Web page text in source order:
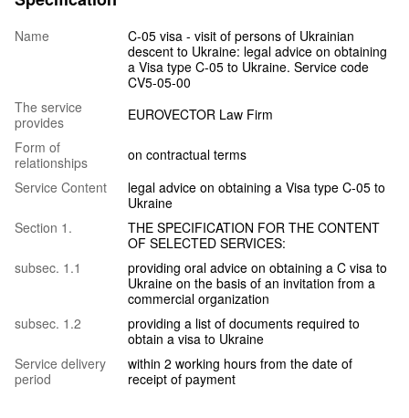
Name
C-05 visa - visit of persons of Ukrainian
descent to Ukraine: legal advice on obtaining
a Visa type C-05 to Ukraine. Service code
CV5-05-00
The service
provides
EUROVECTOR Law Firm
Form of
relationships
on contractual terms
Service Content
legal advice on obtaining a Visa type C-05 to
Ukraine
Section 1.
THE SPECIFICATION FOR THE CONTENT
OF SELECTED SERVICES:
subsec. 1.1
providing oral advice on obtaining a C visa to
Ukraine on the basis of an invitation from a
commercial organization
subsec. 1.2
providing a list of documents required to
obtain a visa to Ukraine
Service delivery
period
within 2 working hours from the date of
receipt of payment